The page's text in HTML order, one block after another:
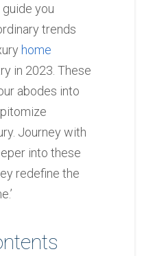
you
trends
home
in 2023. These
abodes into
Journey with
into these
redefine the